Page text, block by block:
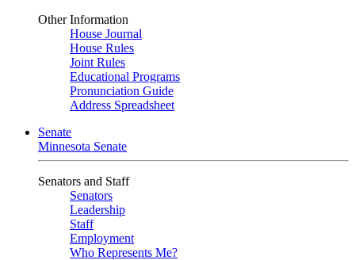
Other Information
House Journal
House Rules
Joint Rules
Educational Programs
Pronunciation Guide
Address Spreadsheet
Senate
Minnesota Senate
Senators and Staff
Senators
Leadership
Staff
Employment
Who Represents Me?